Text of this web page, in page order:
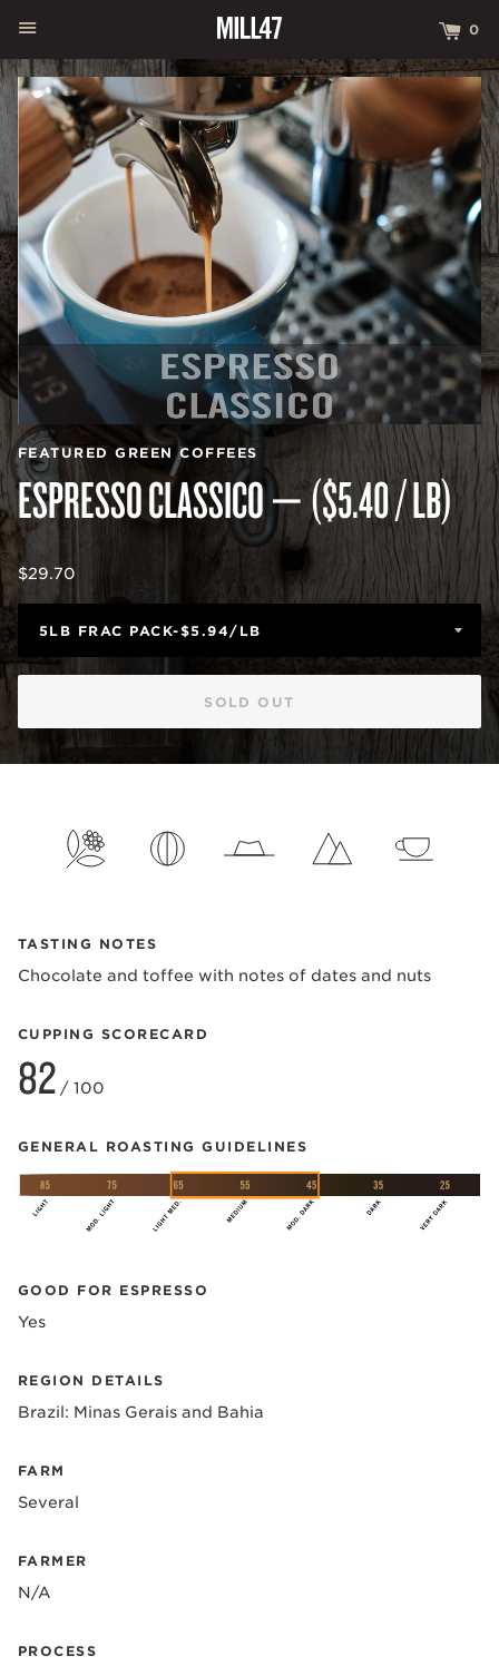
0
FEATURED GREEN COFFEES
ESPRESSO CLASSICO — ($5.40 / LB)
Regular
$29.70
SOLD OUT
TASTING NOTES
Chocolate and toffee with notes of dates and nuts
CUPPING SCORECARD
82/ 100
GENERAL ROASTING GUIDELINES
GOOD FOR ESPRESSO
Yes
REGION DETAILS
Brazil: Minas Gerais and Bahia
FARM
Several
FARMER
N/A
PROCESS